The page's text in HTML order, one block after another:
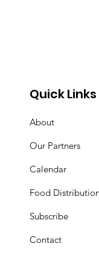
Quick Links
About
Our Partners
Calendar
Food
Subscribe
Contact